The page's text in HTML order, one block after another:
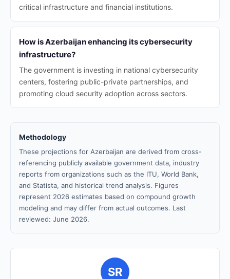
critical infrastructure and financial institutions.
How is Azerbaijan enhancing its cybersecurity
infrastructure?
The government is investing in national cybersecurity
centers, fostering public-private partnerships, and
promoting cloud security adoption across sectors.
Methodology
These projections for Azerbaijan are derived from cross-
referencing publicly available government data, industry
reports from organizations such as the ITU, World Bank,
and Statista, and historical trend analysis. Figures
represent 2026 estimates based on compound growth
modeling and may differ from actual outcomes. Last
reviewed: June 2026.
SR